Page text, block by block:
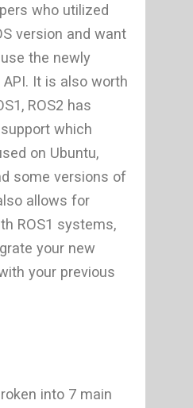
who utilized
version and want
the newly
API. It is also worth
ROS2 has
which
on Ubuntu,
some versions of
allows for
ROS1 systems,
your new
your previous
into 7 main